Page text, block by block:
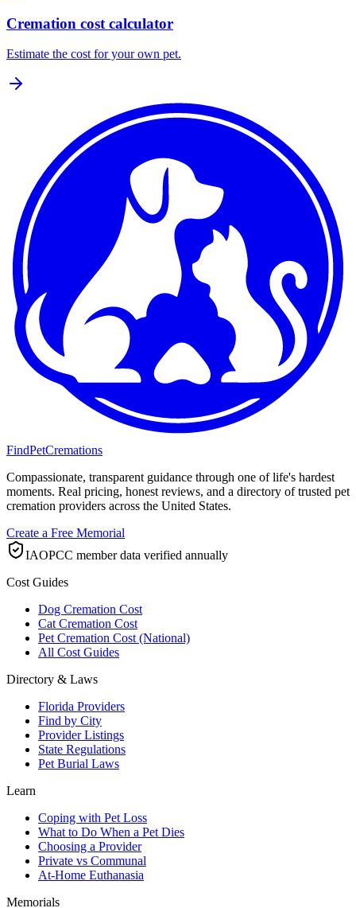
Cremation cost calculator
Estimate the cost for your own pet.
FindPetCremations
Compassionate, transparent guidance through one of life's hardest
moments. Real pricing, honest reviews, and a directory of trusted pet
cremation providers across the United States.
Create a Free Memorial
IAOPCC member data verified annually
Cost Guides
Dog Cremation Cost
Cat Cremation Cost
Pet Cremation Cost (National)
All Cost Guides
Directory & Laws
Florida Providers
Find by City
Provider Listings
State Regulations
Pet Burial Laws
Learn
Coping with Pet Loss
What to Do When a Pet Dies
Choosing a Provider
Private vs Communal
At-Home Euthanasia
Memorials